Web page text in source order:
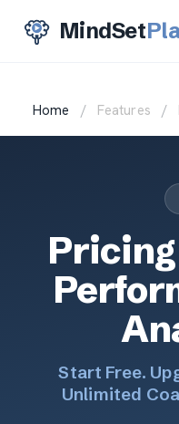
MindSet
Home / Features /
Start Free.
Unlimited